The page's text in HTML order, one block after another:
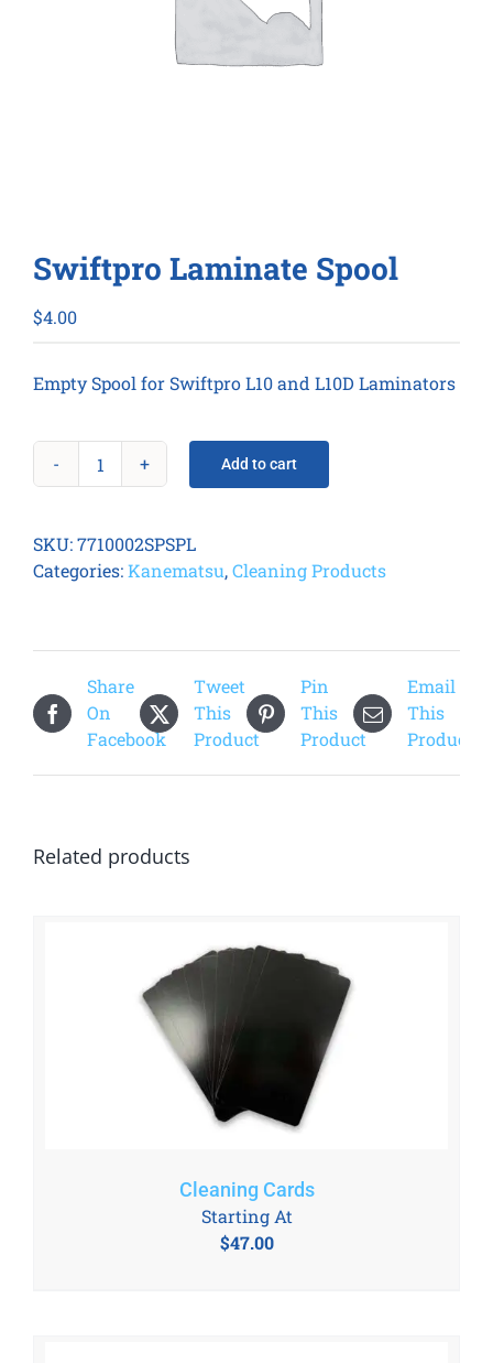
Swiftpro Laminate Spool
$4.00
Empty Spool for Swiftpro L10 and L10D Laminators
Swiftpro
quantity
Add to cart
SKU:7710002SPSPL
Categories:Kanematsu,Cleaning Products
Share
On
Facebook
Tweet
This
Product
Pin
This
Product
Email
This
Product
Related products
Cleaning Cards
$47.00
Starting At